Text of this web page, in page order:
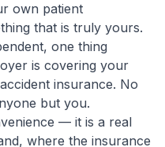
own patient
that is truly yours.
one thing
is covering your
insurance. No
but you.
— it is a real
where the insurance